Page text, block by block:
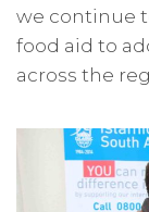
we continue
food aid to
across the